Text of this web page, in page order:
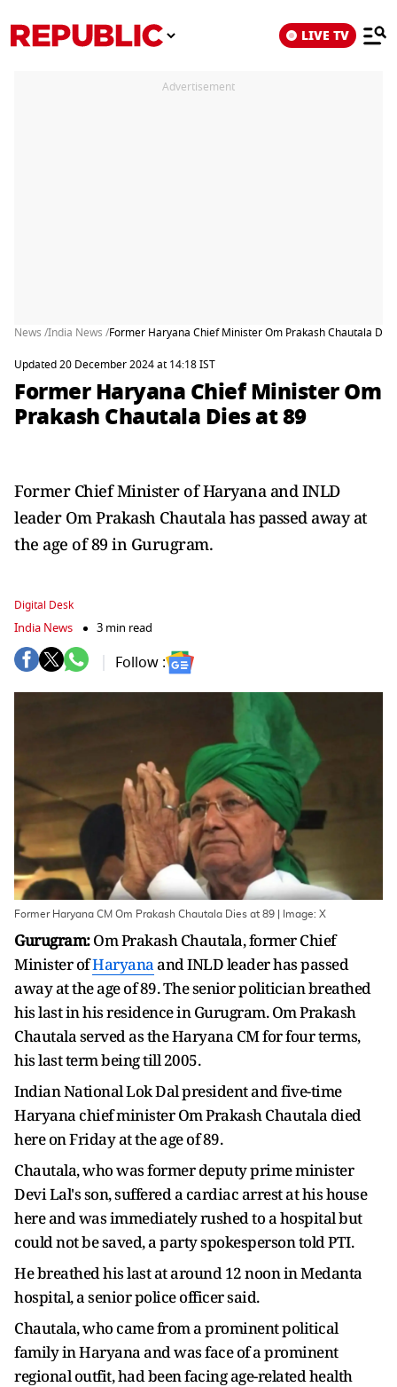
LIVE TV
Advertisement
News /India News /Former Haryana Chief Minister Om Prakash Chautala
Updated 20 December 2024 at 14:18 IST
Former Haryana Chief Minister Om
Prakash Chautala Dies at 89
Former Chief Minister of Haryana and INLD
leader Om Prakash Chautala has passed away at
the age of 89 in Gurugram.
Digital Desk
India News 3 min read
Follow :
Former Haryana CM Om Prakash Chautala Dies at 89 | Image: X
Gurugram:Om Prakash Chautala, former Chief
Minister ofHaryanaand INLD leader has passed
away at the age of 89. The senior politician breathed
his last in his residence in Gurugram. Om Prakash
Chautala served as the Haryana CM for four terms,
his last term being till 2005.
Indian National Lok Dal president and five-time
Haryana chief minister Om Prakash Chautala died
here on Friday at the age of 89.
Chautala, who was former deputy prime minister
Devi Lal's son, suffered a cardiac arrest at his house
here and was immediately rushed to a hospital but
could not be saved, a party spokesperson told PTI.
He breathed his last at around 12 noon in Medanta
hospital, a senior police officer said.
Chautala, who came from a prominent political
family in Haryana and was face of a prominent
regional outfit, had been facing age-related health